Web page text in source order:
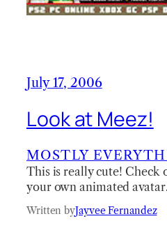
July 17, 2006
Look at Meez!
MOSTLY
This is really cute! Check
your own animated
Written byJayvee Fernandez